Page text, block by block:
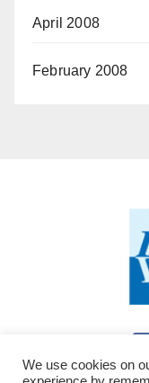
April 2008
February 2008
We use cookies on